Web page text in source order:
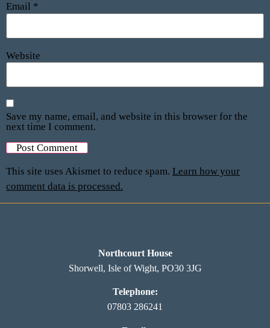
Email *
Website
Save my name, email, and website in this browser for the
next time I comment.
This site uses Akismet to reduce spam. Learn how your
comment data is processed.
Northcourt House
Shorwell, Isle of Wight, PO30 3JG
Telephone:
07803 286241